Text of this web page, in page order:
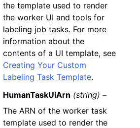
the template used to render
the worker UI and tools for
labeling job tasks. For more
information about the
contents of a UI template, see
Creating Your Custom
Labeling Task Template.
HumanTaskUiArn (string) –
The ARN of the worker task
template used to render the